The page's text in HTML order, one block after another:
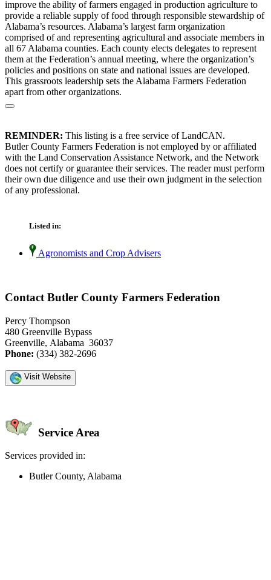
improve the ability of farmers engaged in production agriculture to
provide a reliable supply of food through responsible stewardship of
Alabama’s resources. Alabama’s largest farm organization
comprised of and representing agricultural and associate members in
all 67 Alabama counties. Each county elects delegates to represent
them at the Federation’s annual meeting, where the organization’s
policies and positions on state and national issues are developed.
This grassroots leadership sets the Alabama Farmers Federation
apart from other organizations.
REMINDER: This listing is a free service of LandCAN.
Butler County Farmers Federation is not employed by or affiliated
with the Land Conservation Assistance Network, and the Network
does not certify or guarantee their services. The reader must perform
their own due diligence and use their own judgment in the selection
of any professional.
Listed in:
Agronomists and Crop Advisers
Contact Butler County Farmers Federation
Percy Thompson
480 Greenville Bypass
Greenville, Alabama 36037
Phone: (334) 382-2696
Visit Website
Service Area
Services provided in:
Butler County, Alabama